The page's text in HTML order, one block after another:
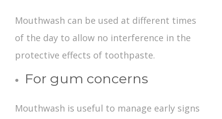
Mouthwash can be used at different times
of the day to allow no interference in the
protective effects of toothpaste.
For gum concerns
Mouthwash is useful to manage early signs